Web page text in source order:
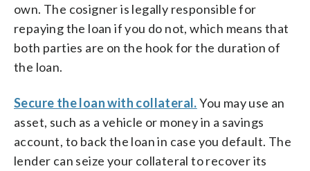
own. The cosigner is legally responsible for
repaying the loan if you do not, which means that
both parties are on the hook for the duration of
the loan.
Secure the loan with collateral.You may use an
asset, such as a vehicle or money in a savings
account, to back the loan in case you default. The
lender can seize your collateral to recover its